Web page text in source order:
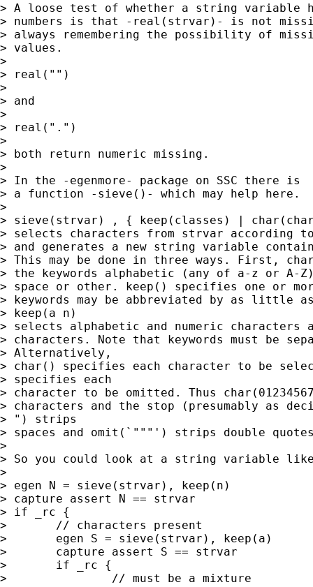
> A loose test of whether a string variable
> numbers is that -real(strvar)- is not
> always remembering the possibility of
> values.
>
> real("")
>
> and
>
> real(".")
>
> both return numeric missing.
>
> In the -egenmore- package on SSC there is
> a function -sieve()- which may help here.
>
> sieve(strvar) , { keep(classes) |
> selects characters from strvar
> and generates a new string variable
> This may be done in three ways. First,
> the keywords alphabetic (any of a-z or
> space or other. keep() specifies one or
> keywords may be abbreviated by as little
> keep(a n)
> selects alphabetic and numeric characters
> characters. Note that keywords must be
> Alternatively,
> char() specifies each character to be
> specifies each
> character to be omitted. Thus
> characters and the stop (presumably as
> ") strips
> spaces and omit(`"""') strips double
>
> So you could look at a string variable
>
> egen N = sieve(strvar), keep(n)
> capture assert N == strvar
> if _rc {
> 	// characters present
> 	egen S = sieve(strvar), keep(a)
> 	capture assert S == strvar
> 	if _rc {
> 		// must be a mixture